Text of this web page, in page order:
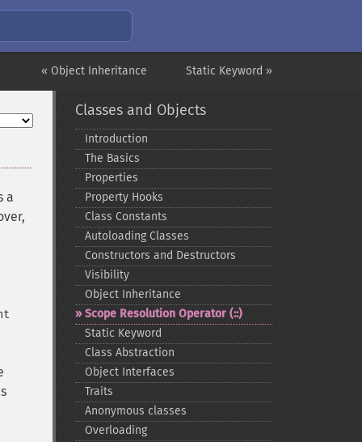
Static Keyword »
« Object Inheritance
a
Classes and Objects
Introduction
The Basics
Properties
Property Hooks
Class Constants
Autoloading Classes
Constructors and Destructors
Visibility
Object Inheritance
Scope Resolution Operator (::)
Static Keyword
Class Abstraction
Object Interfaces
Traits
Anonymous classes
Overloading